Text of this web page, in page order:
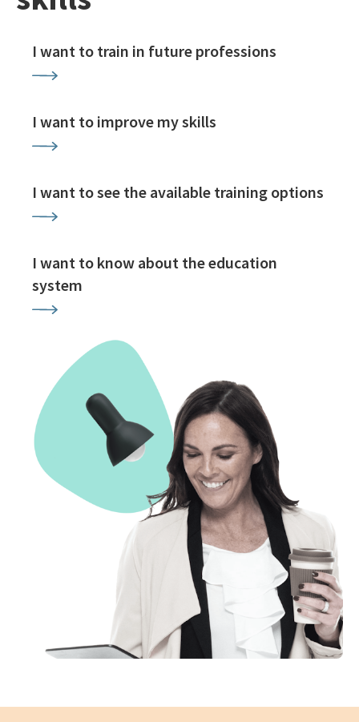
I want to train in future professions
I want to improve my skills
I want to see the available training options
I want to know about the education
system